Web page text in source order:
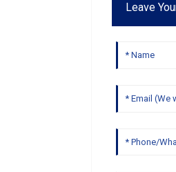
Leave